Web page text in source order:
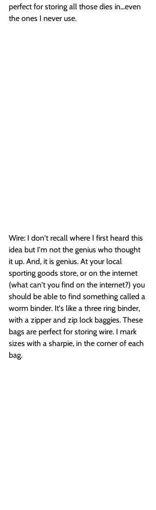
perfect for storing all those dies in...even
the ones I never use.
Wire: I don't recall where I first heard this
idea but I'm not the genius who thought
it up. And, it is genius. At your local
sporting goods store, or on the internet
(what can't you find on the internet?) you
should be able to find something called a
worm binder. It's like a three ring binder,
with a zipper and zip lock baggies. These
bags are perfect for storing wire. I mark
sizes with a sharpie, in the corner of each
bag.